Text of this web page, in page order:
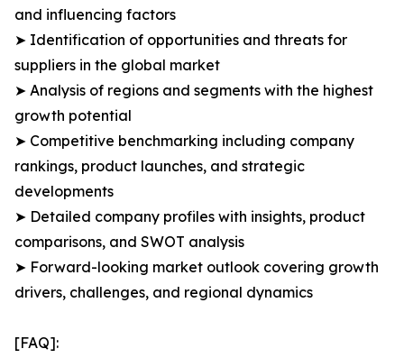
and influencing factors
➤ Identification of opportunities and threats for
suppliers in the global market
➤ Analysis of regions and segments with the highest
growth potential
➤ Competitive benchmarking including company
rankings, product launches, and strategic
developments
➤ Detailed company profiles with insights, product
comparisons, and SWOT analysis
➤ Forward-looking market outlook covering growth
drivers, challenges, and regional dynamics
[FAQ]: